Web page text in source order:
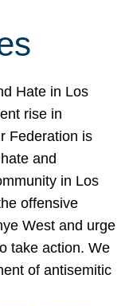
Hate in Los
rise in
Federation is
and
in Los
offensive
West and urge
take action. We
of antisemitic